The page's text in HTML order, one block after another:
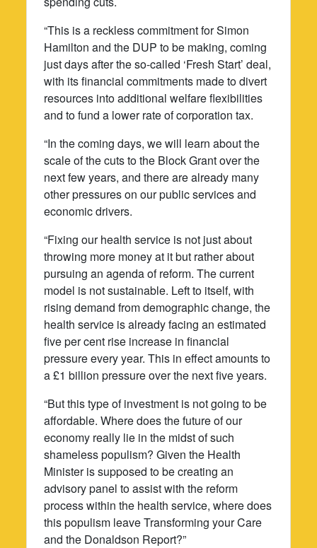
“This is a reckless commitment for Simon
Hamilton and the DUP to be making, coming
just days after the so-called ‘Fresh Start’ deal,
with its financial commitments made to divert
resources into additional welfare flexibilities
and to fund a lower rate of corporation tax.
“In the coming days, we will learn about the
scale of the cuts to the Block Grant over the
next few years, and there are already many
other pressures on our public services and
economic drivers.
“Fixing our health service is not just about
throwing more money at it but rather about
pursuing an agenda of reform. The current
model is not sustainable. Left to itself, with
rising demand from demographic change, the
health service is already facing an estimated
five per cent rise increase in financial
pressure every year. This in effect amounts to
a £1 billion pressure over the next five years.
“But this type of investment is not going to be
affordable. Where does the future of our
economy really lie in the midst of such
shameless populism? Given the Health
Minister is supposed to be creating an
advisory panel to assist with the reform
process within the health service, where does
this populism leave Transforming your Care
and the Donaldson Report?”